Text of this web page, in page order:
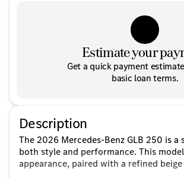
Estimate your
Get a quick payment
basic loan terms.
Description
The 2026 Mercedes-Benz GLB 250 is
both style and performance. This
appearance, paired with a refined